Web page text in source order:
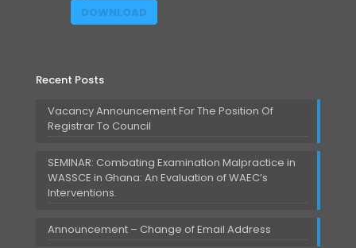
DOWNLOAD
Recent Posts
Vacancy Announcement For The Position Of
Registrar To Council
SEMINAR: Combating Examination Malpractice in
WASSCE in Ghana: An Evaluation of WAEC’s
Interventions.
Announcement – Change of Email Address